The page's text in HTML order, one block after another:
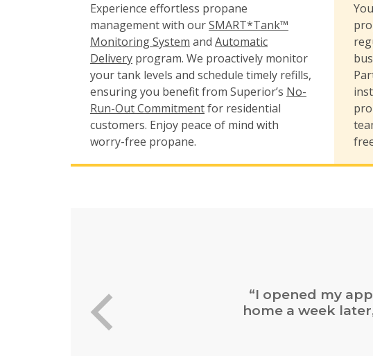
Experience effortless propane
management with ourSMART*Tank™
Monitoring System and Automatic
Delivery program. We proactively monitor
your tank levels and schedule timely refills,
ensuring you benefit from Superior’s No-
Run-Out Commitmentfor residential
customers. Enjoy peace of mind with
worry-free propane.
“Easy online